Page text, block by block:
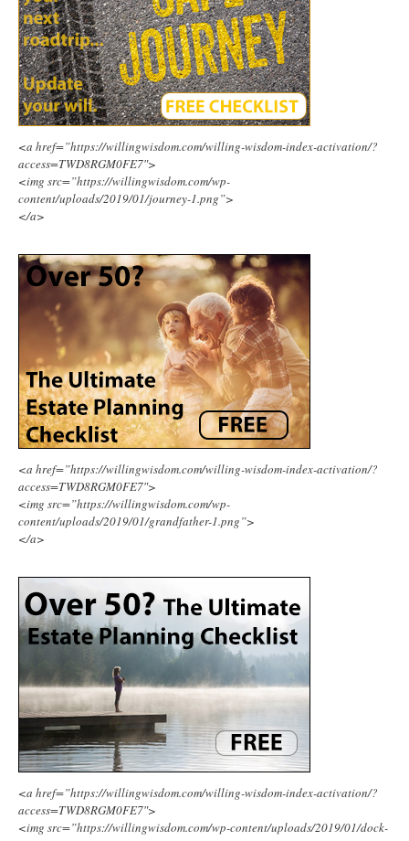
<a href=”https://willingwisdom.com/willing-wisdom-index-activation/?
access=TWD8RGM0FE7″>
<img src=”https://willingwisdom.com/wp-
content/uploads/2019/01/journey-1.png”>
</a>
<a href=”https://willingwisdom.com/willing-wisdom-index-activation/?
access=TWD8RGM0FE7″>
<img src=”https://willingwisdom.com/wp-
content/uploads/2019/01/grandfather-1.png”>
</a>
<a href=”https://willingwisdom.com/willing-wisdom-index-activation/?
access=TWD8RGM0FE7″>
<img src=”https://willingwisdom.com/wp-content/uploads/2019/01/dock-